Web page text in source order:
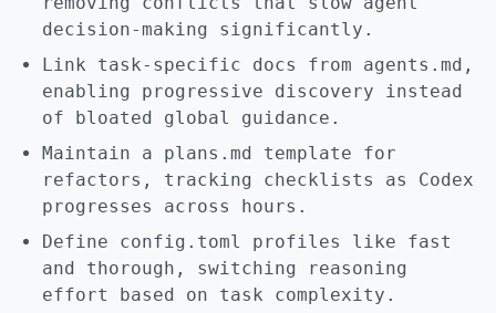
decision-making significantly.
Link task-specific docs from agents.md,
enabling progressive discovery instead
of bloated global guidance.
Maintain a plans.md template for
refactors, tracking checklists as Codex
progresses across hours.
Define config.toml profiles like fast
and thorough, switching reasoning
effort based on task complexity.